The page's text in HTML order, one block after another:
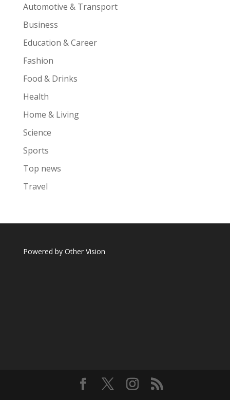
Automotive & Transport
Business
Education & Career
Fashion
Food & Drinks
Health
Home & Living
Science
Sports
Top news
Travel
Powered by Other Vision